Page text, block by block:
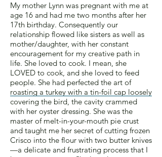
My mother Lynn was pregnant with me at
age 16 and had me two months after her
17th birthday. Consequently our
relationship flowed like sisters as well as
mother/daughter, with her constant
encouragement for my creative path in
life. She loved to cook. I mean, she
LOVED to cook, and she loved to feed
people. She had perfected the art of
roasting a turkey with a tin-foil cap loosely
covering the bird, the cavity crammed
with her oyster dressing. She was the
master of melt-in-your-mouth pie crust
and taught me her secret of cutting frozen
Crisco into the flour with two butter knives
—a delicate and frustrating process that I